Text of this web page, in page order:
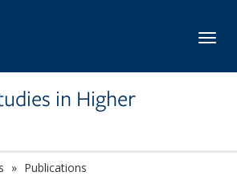
in Higher
Publications